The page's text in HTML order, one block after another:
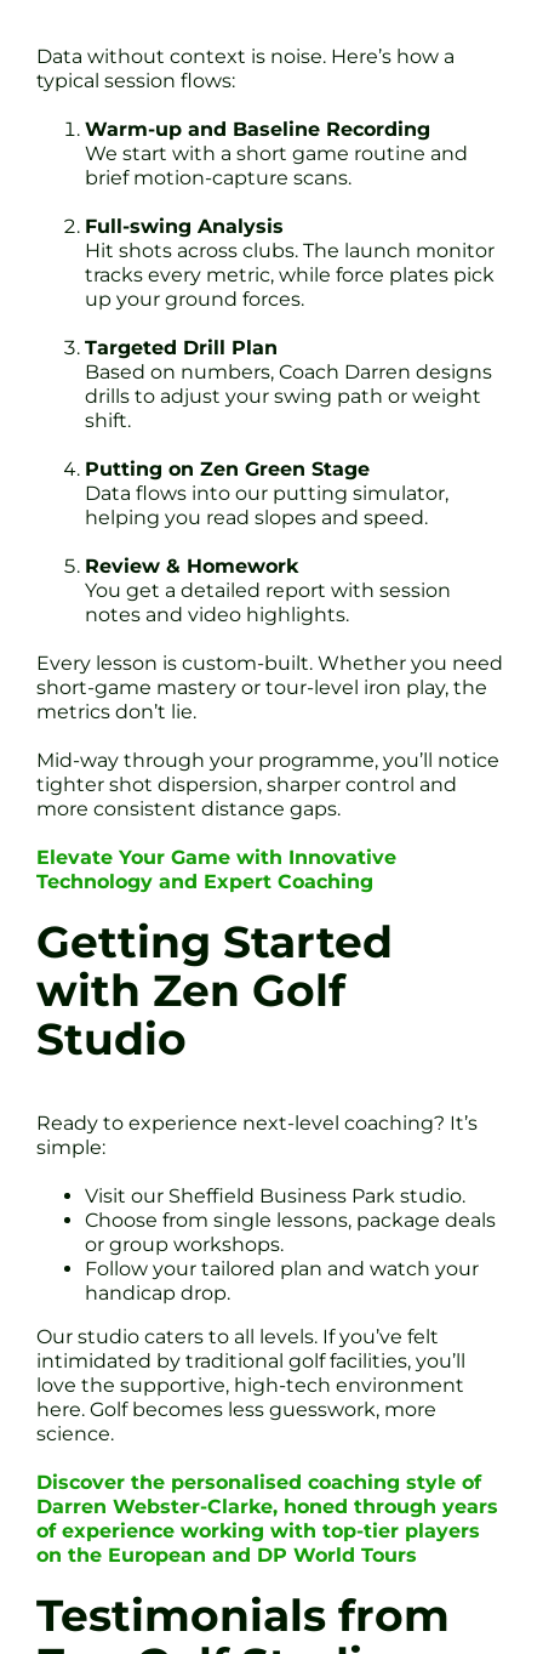
Data without context is noise. Here’s how a
typical session flows:
Warm-up and Baseline Recording
We start with a short game routine and
brief motion-capture scans.
Full-swing Analysis
Hit shots across clubs. The launch monitor
tracks every metric, while force plates pick
up your ground forces.
Targeted Drill Plan
Based on numbers, Coach Darren designs
drills to adjust your swing path or weight
shift.
Putting on Zen Green Stage
Data flows into our putting simulator,
helping you read slopes and speed.
Review & Homework
You get a detailed report with session
notes and video highlights.
Every lesson is custom-built. Whether you need
short-game mastery or tour-level iron play, the
metrics don’t lie.
Mid-way through your programme, you’ll notice
tighter shot dispersion, sharper control and
more consistent distance gaps.
Elevate Your Game with Innovative
Technology and Expert Coaching
Getting Started
with Zen Golf
Studio
Ready to experience next-level coaching? It’s
simple:
Visit our Sheffield Business Park studio.
Choose from single lessons, package deals
or group workshops.
Follow your tailored plan and watch your
handicap drop.
Our studio caters to all levels. If you’ve felt
intimidated by traditional golf facilities, you’ll
love the supportive, high-tech environment
here. Golf becomes less guesswork, more
science.
Discover the personalised coaching style of
Darren Webster-Clarke, honed through years
of experience working with top-tier players
on the European and DP World Tours
Testimonials from